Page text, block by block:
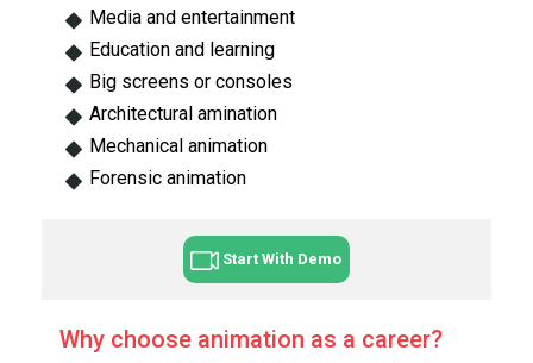
Media and entertainment
Education and learning
Big screens or consoles
Architectural amination
Mechanical animation
Forensic animation
Start With Demo
Why choose animation as a career?